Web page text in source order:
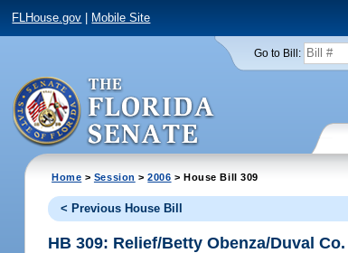
FLHouse.gov Mobile Site
Go to Bill:
Home > Session >2006 > House Bill 309
< Previous House Bill
HB 309: Relief/Betty Obenza/Duval Co.